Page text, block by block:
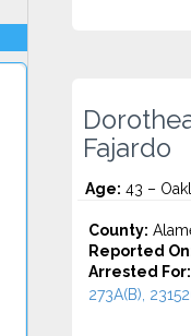
Fajardo
Age: 43 –
County:
Reported
Arrested For:
273A(B),